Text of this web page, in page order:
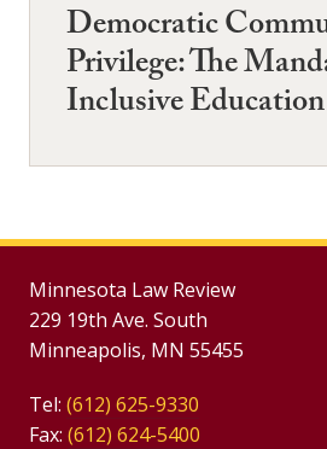
Democratic
Privilege: The
Inclusive Education
Minnesota Law Review
229 19th Ave. South
Minneapolis, MN 55455
Tel: (612) 625-9330
Fax: (612) 624-5400